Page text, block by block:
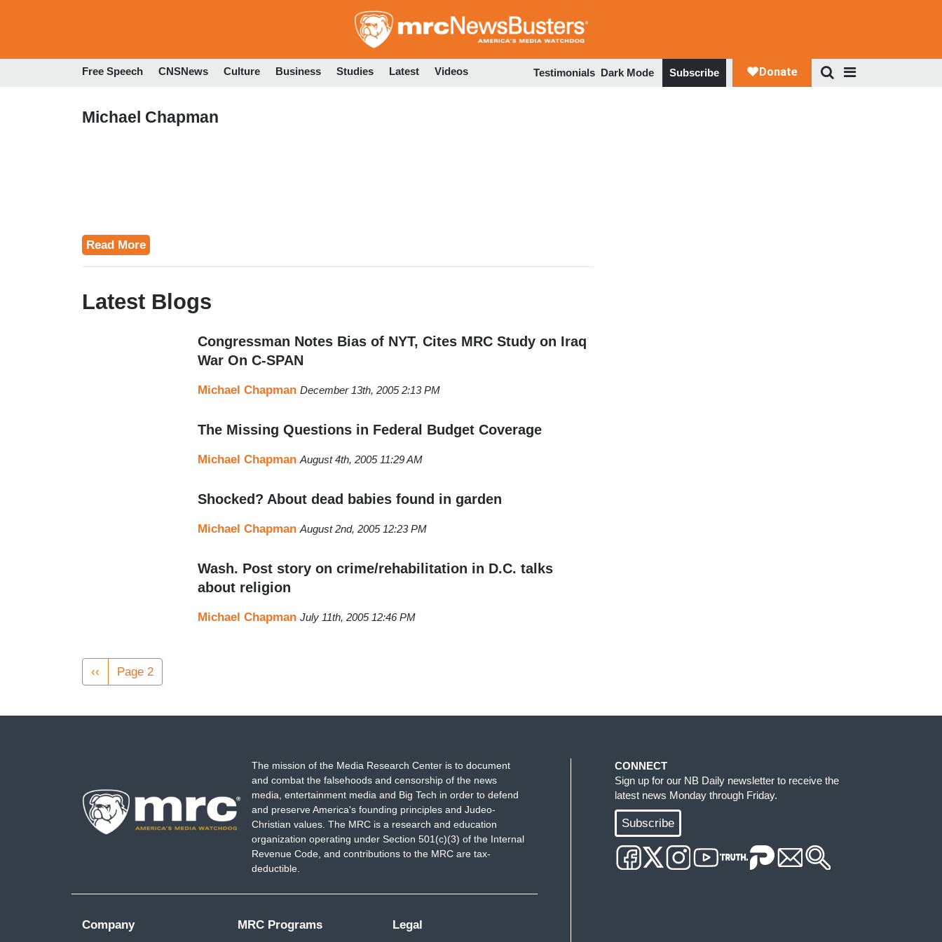
to
Free Speech CNSNews Culture Business Studies Latest Videos Testimonials Dark Mode Subscribe
Michael Chapman
Read More
Latest Blogs
Congressman Notes Bias of NYT, Cites MRC Study on Iraq
War On C-SPAN
Michael Chapman December 13th, 2005 2:13 PM
The Missing Questions in Federal Budget Coverage
Michael Chapman August 4th, 2005 11:29 AM
Shocked? About dead babies found in garden
Michael Chapman August 2nd, 2005 12:23 PM
Wash. Post story on crime/rehabilitation in D.C. talks
about religion
Michael Chapman July 11th, 2005 12:46 PM
Pagination
Previous
page
‹‹ Page 2
The mission of the Media Research Center is to document
and combat the falsehoods and censorship of the news
media, entertainment media and Big Tech in order to defend
and preserve America's founding principles and Judeo-
Christian values. The MRC is a research and education
organization operating under Section 501(c)(3) of the Internal
Revenue Code, and contributions to the MRC are tax-
deductible.
Company
MRC Programs
Legal
CONNECT
Sign up for our NB Daily newsletter to receive the
latest news Monday through Friday.
Subscribe